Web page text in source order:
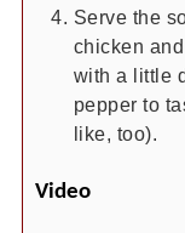
Serve the
chicken
with a little
pepper to
like, too).
Video